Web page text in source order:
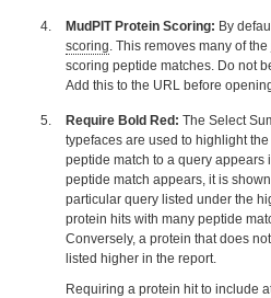
MudPIT Protein Scoring: By
scoring. This removes many of
scoring peptide matches. Do not
Add this to the URL before
Require Bold Red: The Select
typefaces are used to highlight
peptide match to a query appears
peptide match appears, it is
particular query listed under the
protein hits with many peptide
Conversely, a protein that does
listed higher in the report.
Requiring a protein hit to include